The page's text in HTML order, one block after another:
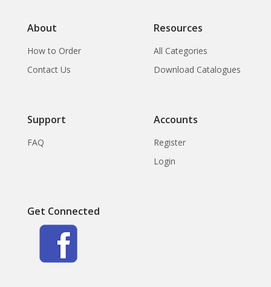
About
How to Order
Contact Us
Resources
All Categories
Download Catalogues
Support
FAQ
Accounts
Register
Login
Get Connected